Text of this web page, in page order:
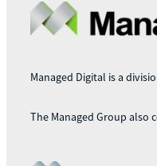
Managed Digital is a
The Managed Group also